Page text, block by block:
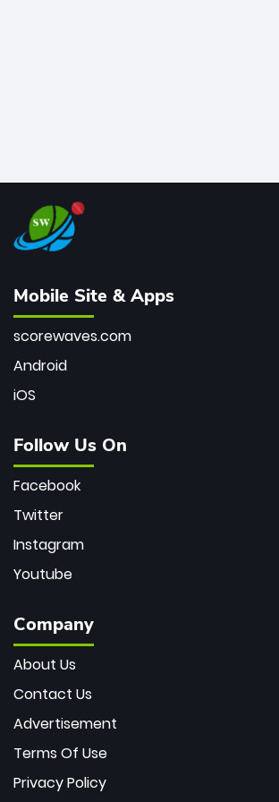
Mobile Site & Apps
scorewaves.com
Android
iOS
Follow Us On
Facebook
Twitter
Instagram
Youtube
Company
About Us
Contact Us
Advertisement
Terms Of Use
Privacy Policy